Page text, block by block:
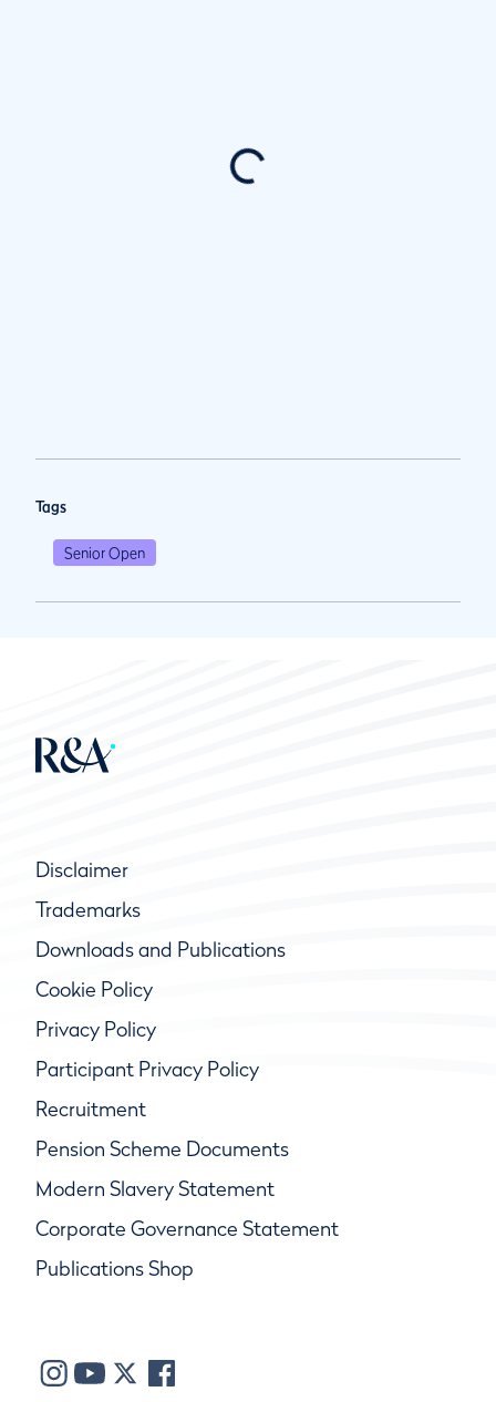
Tags
Senior Open
Disclaimer
Trademarks
Downloads and Publications
Cookie Policy
Privacy Policy
Participant Privacy Policy
Recruitment
Pension Scheme Documents
Modern Slavery Statement
Corporate Governance Statement
Publications Shop